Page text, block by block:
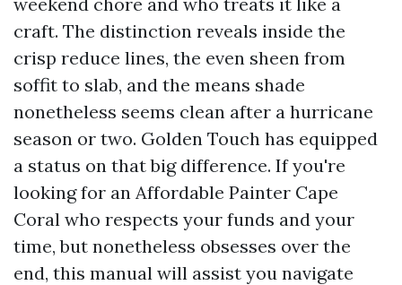
craft. The distinction reveals inside the
crisp reduce lines, the even sheen from
soffit to slab, and the means shade
nonetheless seems clean after a hurricane
season or two. Golden Touch has equipped
a status on that big difference. If you're
looking for an Affordable Painter Cape
Coral who respects your funds and your
time, but nonetheless obsesses over the
end, this manual will assist you navigate